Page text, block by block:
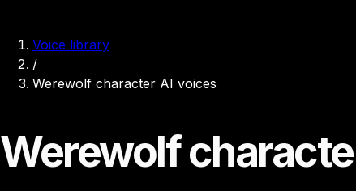
Voice library
/
Werewolf character AI voices
Werewolf